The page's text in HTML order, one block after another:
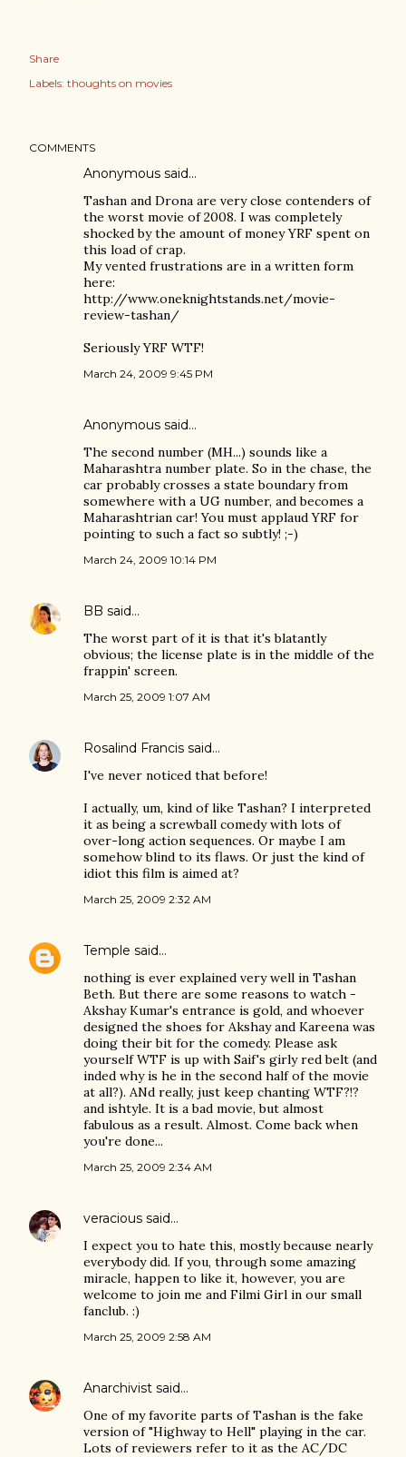
Share
Labels: thoughts on movies
COMMENTS
Anonymous said…
Tashan and Drona are very close contenders of
the worst movie of 2008. I was completely
shocked by the amount of money YRF spent on
this load of crap.
My vented frustrations are in a written form
here:
http://www.oneknightstands.net/movie-
review-tashan/
Seriously YRF WTF!
March 24, 2009 9:45 PM
Anonymous said…
The second number (MH...) sounds like a
Maharashtra number plate. So in the chase, the
car probably crosses a state boundary from
somewhere with a UG number, and becomes a
Maharashtrian car! You must applaud YRF for
pointing to such a fact so subtly! ;-)
March 24, 2009 10:14 PM
BB said…
The worst part of it is that it's blatantly
obvious; the license plate is in the middle of the
frappin' screen.
March 25, 2009 1:07 AM
Rosalind Francis said…
I've never noticed that before!
I actually, um, kind of like Tashan? I interpreted
it as being a screwball comedy with lots of
over-long action sequences. Or maybe I am
somehow blind to its flaws. Or just the kind of
idiot this film is aimed at?
March 25, 2009 2:32 AM
Temple said…
nothing is ever explained very well in Tashan
Beth. But there are some reasons to watch -
Akshay Kumar's entrance is gold, and whoever
designed the shoes for Akshay and Kareena was
doing their bit for the comedy. Please ask
yourself WTF is up with Saif's girly red belt (and
inded why is he in the second half of the movie
at all?). ANd really, just keep chanting WTF?!?
and ishtyle. It is a bad movie, but almost
fabulous as a result. Almost. Come back when
you're done...
March 25, 2009 2:34 AM
veracious said…
I expect you to hate this, mostly because nearly
everybody did. If you, through some amazing
miracle, happen to like it, however, you are
welcome to join me and Filmi Girl in our small
fanclub. :)
March 25, 2009 2:58 AM
Anarchivist said…
One of my favorite parts of Tashan is the fake
version of "Highway to Hell" playing in the car.
Lots of reviewers refer to it as the AC/DC